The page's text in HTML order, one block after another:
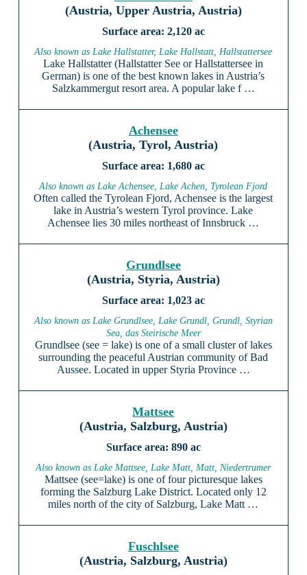
(Austria, Upper Austria, Austria)
2,120 ac
Also known as Lake Hallstatter, Lake Hallstatt, Hallstattersee
Lake Hallstatter (Hallstatter See or Hallstattersee in
German) is one of the best known lakes in Austria’s
Salzkammergut resort area. A popular lake f …
Achensee
(Austria, Tyrol, Austria)
1,680 ac
Also known as Lake Achensee, Lake Achen, Tyrolean Fjord
Often called the Tyrolean Fjord, Achensee is the largest
lake in Austria’s western Tyrol province. Lake
Achensee lies 30 miles northeast of Innsbruck …
Grundlsee
(Austria, Styria, Austria)
1,023 ac
Also known as Lake Grundlsee, Lake Grundl, Grundl, Styrian
Sea, das Steirische Meer
Grundlsee (see = lake) is one of a small cluster of lakes
surrounding the peaceful Austrian community of Bad
Aussee. Located in upper Styria Province …
Mattsee
(Austria, Salzburg, Austria)
890 ac
Also known as Lake Mattsee, Lake Matt, Matt, Niedertrumer
Mattsee (see=lake) is one of four picturesque lakes
forming the Salzburg Lake District. Located only 12
miles north of the city of Salzburg, Lake Matt …
Fuschlsee
(Austria, Salzburg, Austria)